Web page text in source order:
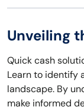
Unveiling
Quick cash
Learn to identify
landscape. By
make informed